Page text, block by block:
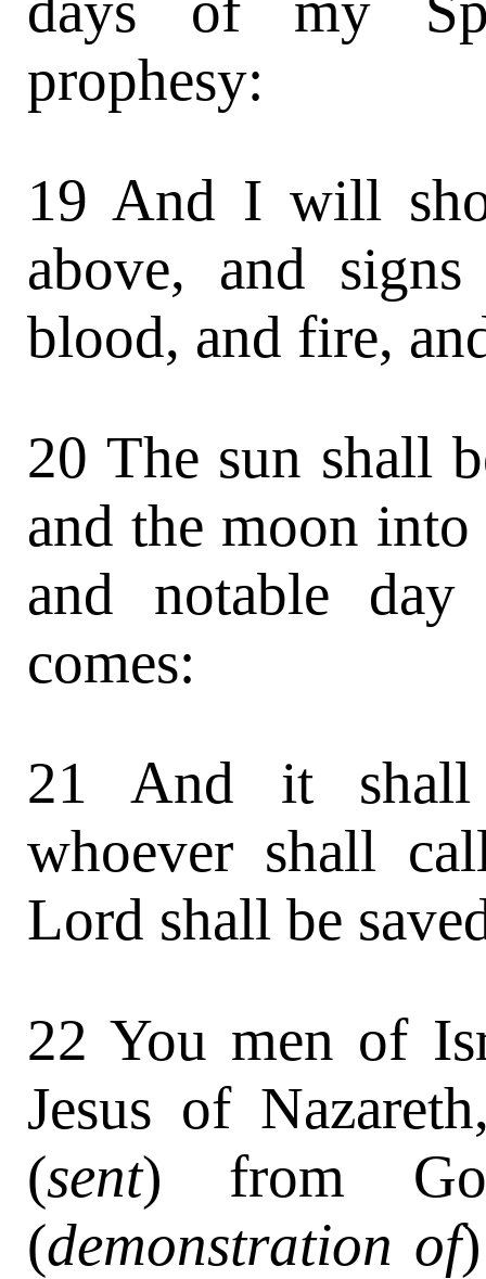
prophesy:
19 And I will
above, and
blood, and fire,
20 The sun shall
and the moon
and notable
comes:
21 And it shall
whoever shall
Lord shall be
22 You men of
Jesus of
(sent) from
(demonstration of